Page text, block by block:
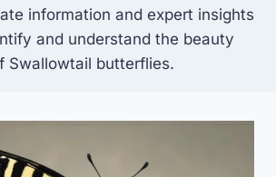
information and expert insights
and understand the beauty
Swallowtail butterflies.